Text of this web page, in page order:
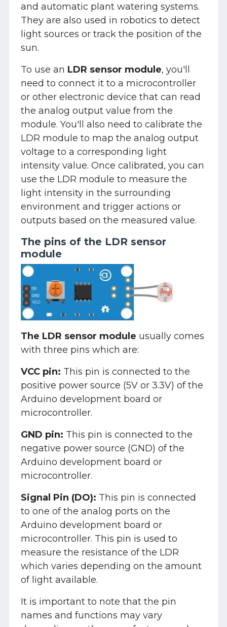
and automatic plant watering systems.
They are also used in robotics to detect
light sources or track the position of the
sun.
To use an LDR sensor module, you'll
need to connect it to a microcontroller
or other electronic device that can read
the analog output value from the
module. You'll also need to calibrate the
LDR module to map the analog output
voltage to a corresponding light
intensity value. Once calibrated, you can
use the LDR module to measure the
light intensity in the surrounding
environment and trigger actions or
outputs based on the measured value.
The pins of the LDR sensor
module
The LDR sensor module usually comes
with three pins which are:
VCC pin: This pin is connected to the
positive power source (5V or 3.3V) of the
Arduino development board or
microcontroller.
GND pin: This pin is connected to the
negative power source (GND) of the
Arduino development board or
microcontroller.
Signal Pin (DO): This pin is connected
to one of the analog ports on the
Arduino development board or
microcontroller. This pin is used to
measure the resistance of the LDR
which varies depending on the amount
of light available.
It is important to note that the pin
names and functions may vary